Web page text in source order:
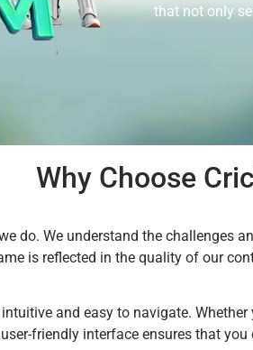
that not only
Why Choose
do. We understand the challenges
is reflected in the quality of our
and easy to navigate.
friendly interface ensures that